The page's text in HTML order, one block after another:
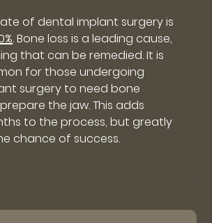
of dental implant surgery is
. Bone loss is a leading cause,
that can be remedied. It is
for those undergoing
surgery to need bone
the jaw. This adds
to the process, but greatly
chance of success.